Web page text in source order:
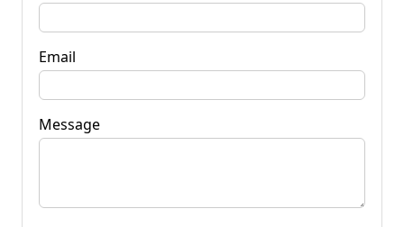
Email
Message